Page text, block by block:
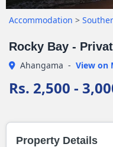
Accommodation >
Rocky Bay -
Ahangama - View on
Rs. 2,500 -
Property Details